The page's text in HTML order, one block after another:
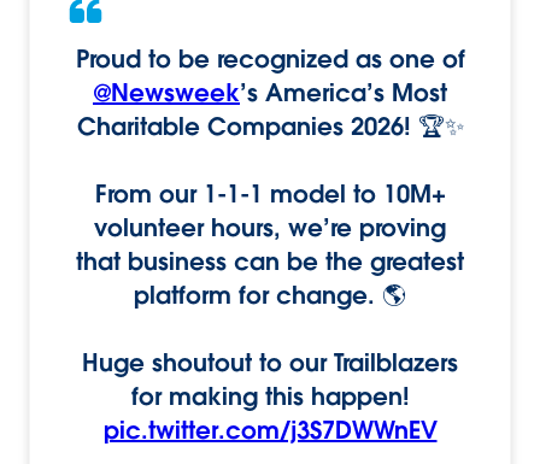
Proud to be recognized as one of
@Newsweek’s America’s Most
Charitable Companies 2026! 🏆✨
From our 1-1-1 model to 10M+
volunteer hours, we’re proving
that business can be the greatest
platform for change. 🌎
Huge shoutout to our Trailblazers
for making this happen!
pic.twitter.com/j3S7DWWnEV